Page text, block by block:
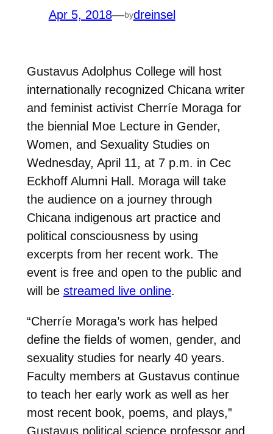
Apr 5, 2018—bydreinsel
Gustavus Adolphus College will host
internationally recognized Chicana writer
and feminist activist Cherríe Moraga for
the biennial Moe Lecture in Gender,
Women, and Sexuality Studies on
Wednesday, April 11, at 7 p.m. in Cec
Eckhoff Alumni Hall. Moraga will take
the audience on a journey through
Chicana indigenous art practice and
political consciousness by using
excerpts from her recent work. The
event is free and open to the public and
will be streamed live online.
“Cherríe Moraga’s work has helped
define the fields of women, gender, and
sexuality studies for nearly 40 years.
Faculty members at Gustavus continue
to teach her early work as well as her
most recent book, poems, and plays,”
Gustavus political science professor and